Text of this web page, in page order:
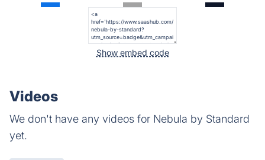
Show embed code
Videos
We don't have any videos for Nebula by Standard
yet.